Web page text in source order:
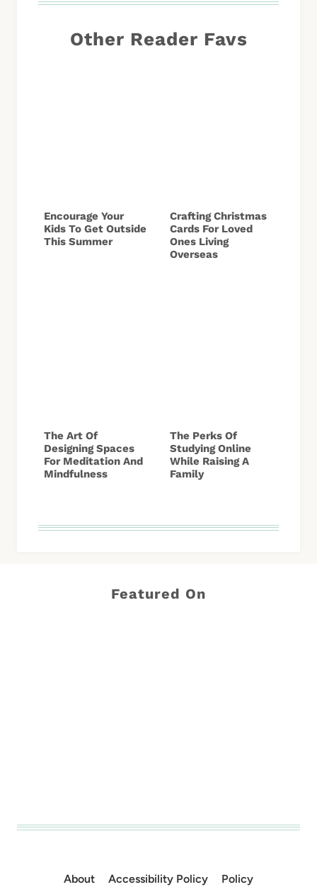
Other Reader Favs
Encourage Your
Kids To Get Outside
This Summer
Crafting Christmas
Cards For Loved
Ones Living
Overseas
The Art Of
Designing Spaces
For Meditation And
Mindfulness
The Perks Of
Studying Online
While Raising A
Family
Featured On
About Accessibility Policy Policy